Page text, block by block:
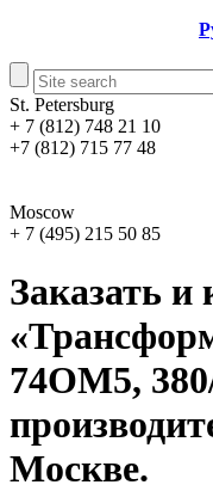
St. Petersburg
+ 7 (812) 748 21 10
+7 (812) 715 77 48
Moscow
+ 7 (495) 215 50 85
Заказать и
74ОМ5,
Москве.